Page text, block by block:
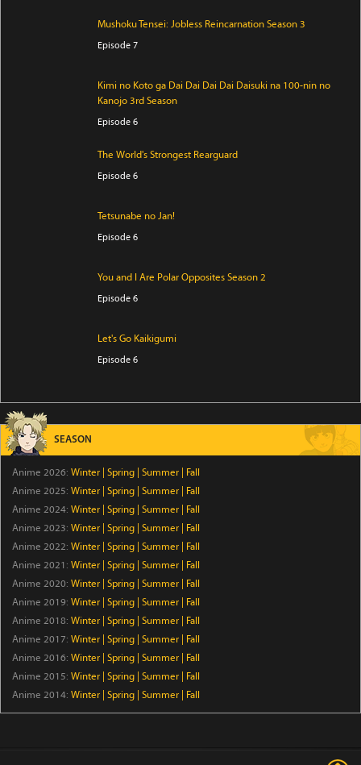
Mushoku Tensei: Jobless Reincarnation Season 3
Episode 7
Kimi no Koto ga Dai Dai Dai Dai Daisuki na 100-nin no
Kanojo 3rd Season
Episode 6
The World's Strongest Rearguard
Episode 6
Tetsunabe no Jan!
Episode 6
You and I Are Polar Opposites Season 2
Episode 6
Let's Go Kaikigumi
Episode 6
Digimon Beatbreak
Episode 28
Kabushiki Gaisha Magi Lumiere 2nd Season
Episode 6
GROW UP SHOW -Sunflower Circus-
Episode 6
The Duke’s Son Claims He Won’t Love Me Yet Showers
Me with Adoration
Episode 6
Hanaori-san Still Wants to Fight in the Next Life
SEASON
Anime 2026: Winter Spring Summer
Fall
Anime 2025: Winter Spring Summer
Fall
Anime 2024: Winter Spring Summer
Fall
Anime 2023: Winter Spring Summer
Fall
Anime 2022: Winter Spring Summer
Fall
Anime 2021: Winter Spring Summer
Fall
Anime 2020: Winter Spring Summer
Fall
Anime 2019: Winter Spring Summer
Fall
Anime 2018: Winter Spring Summer
Fall
Anime 2017: Winter Spring Summer
Fall
Anime 2016: Winter Spring Summer
Fall
Anime 2015: Winter Spring Summer
Fall
Anime 2014: Winter Spring Summer Fall